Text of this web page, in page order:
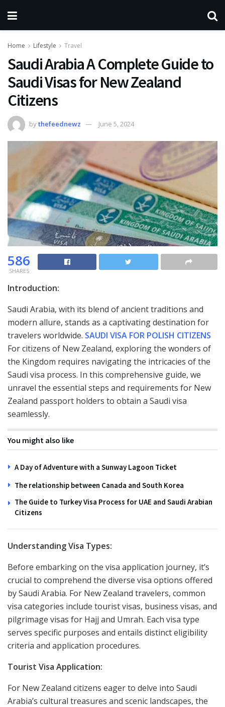
Home Lifestyle Travel
Saudi Arabia A Complete Guide to
Saudi Visas for New Zealand
Citizens
bythefeednewz June 5, 2024
586
SHARES
Introduction:
Saudi Arabia, with its blend of ancient traditions and
modern allure, stands as a captivating destination for
travelers worldwide. SAUDI VISA FOR POLISH CITIZENS
For citizens of New Zealand, exploring the wonders of
the Kingdom requires navigating the intricacies of the
Saudi visa process. In this comprehensive guide, we
unravel the essential steps and requirements for New
Zealand passport holders to obtain a Saudi visa
seamlessly.
You might also like
A Day of Adventure with a Sunway Lagoon Ticket
The relationship between Canada and South Korea
The Guide to Turkey Visa Process for UAE and Saudi Arabian
Citizens
Understanding Visa Types:
Before embarking on the visa application journey, it’s
crucial to comprehend the diverse visa options offered
by Saudi Arabia. For New Zealand travelers, common
visa categories include tourist visas, business visas, and
pilgrimage visas for Hajj and Umrah. Each visa type
serves specific purposes and entails distinct eligibility
criteria and application procedures.
Tourist Visa Application:
For New Zealand citizens eager to delve into Saudi
Arabia’s cultural treasures and scenic landscapes, the